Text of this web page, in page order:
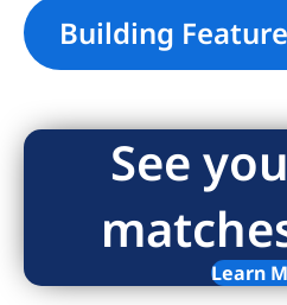
Building
See
Learn